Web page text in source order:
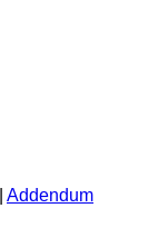
Addendum